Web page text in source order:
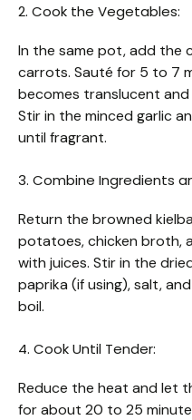
2. Cook the Vegetables:
In the same pot, add the
carrots. Sauté for 5 to 7
becomes translucent
Stir in the minced garlic
until fragrant.
3. Combine Ingredients
Return the browned
potatoes, chicken broth,
with juices. Stir in the
paprika (if using), salt,
boil.
4. Cook Until Tender:
Reduce the heat and let
for about 20 to 25